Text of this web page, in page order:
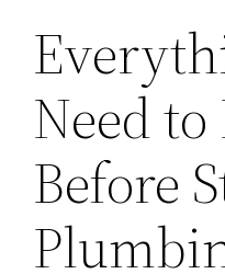
Need
Before